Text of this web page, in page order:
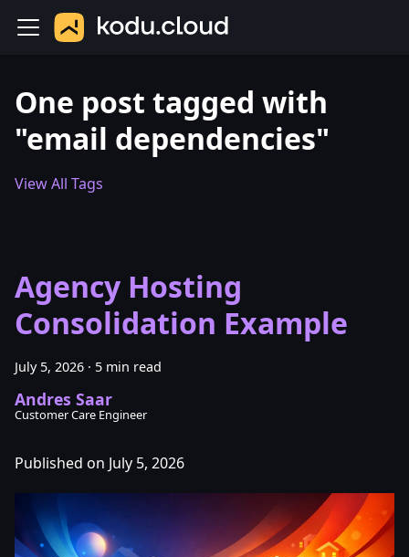
One post tagged with
"email dependencies"
View All Tags
Agency Hosting
Consolidation Example
July 5, 2026 · 5 min read
Andres Saar
Customer Care Engineer
Published on July 5, 2026